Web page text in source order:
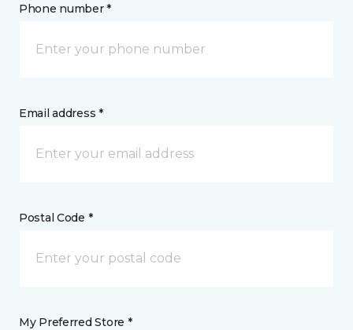
Phone number *
Email address *
Postal Code *
My Preferred Store *